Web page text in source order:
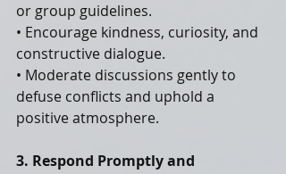
or group guidelines.
• Encourage kindness, curiosity, and
constructive dialogue.
• Moderate discussions gently to
defuse conflicts and uphold a
positive atmosphere.
3. Respond Promptly and